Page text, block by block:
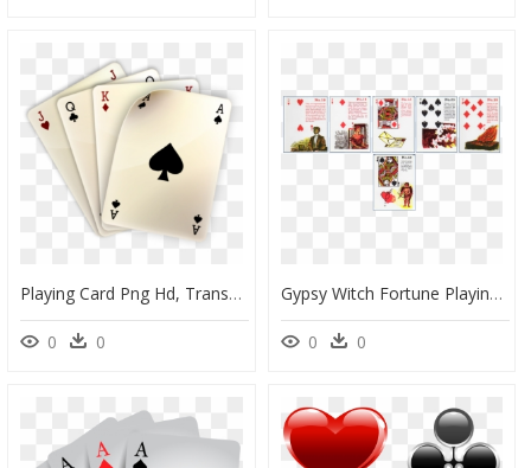
Playing Card Png Hd, Transparent Png
0 0
Gypsy Witch Fortune Playing Cards 18, HD Png Download
0 0